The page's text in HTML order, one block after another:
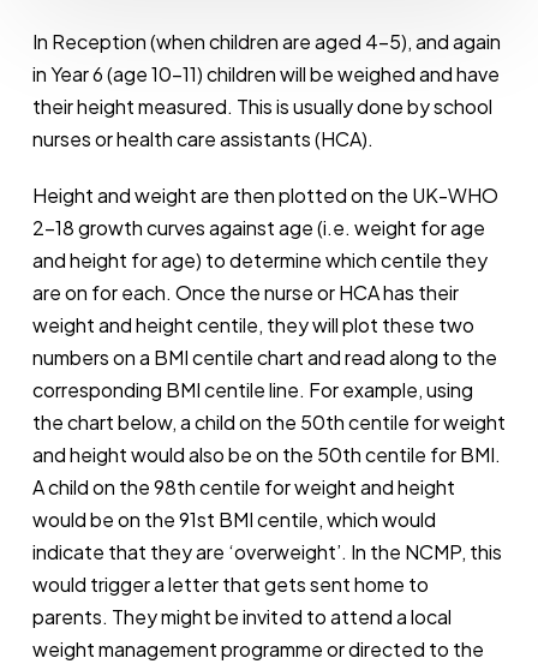
In Reception (when children are aged 4-5), and again
in Year 6 (age 10-11) children will be weighed and have
their height measured. This is usually done by school
nurses or health care assistants (HCA).
Height and weight are then plotted on the UK-WHO
2-18 growth curves against age (i.e. weight for age
and height for age) to determine which centile they
are on for each. Once the nurse or HCA has their
weight and height centile, they will plot these two
numbers on a BMI centile chart and read along to the
corresponding BMI centile line. For example, using
the chart below, a child on the 50th centile for weight
and height would also be on the 50th centile for BMI.
A child on the 98th centile for weight and height
would be on the 91st BMI centile, which would
indicate that they are ‘overweight’. In the NCMP, this
would trigger a letter that gets sent home to
parents. They might be invited to attend a local
weight management programme or directed to the